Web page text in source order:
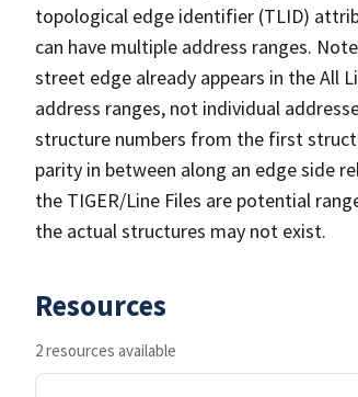
topological edge identifier (TLID)
can have multiple address ranges.
street edge already appears in the All
address ranges, not individual
structure numbers from the first
parity in between along an edge side
the TIGER/Line Files are potential
the actual structures may not exist.
Resources
2 resources available